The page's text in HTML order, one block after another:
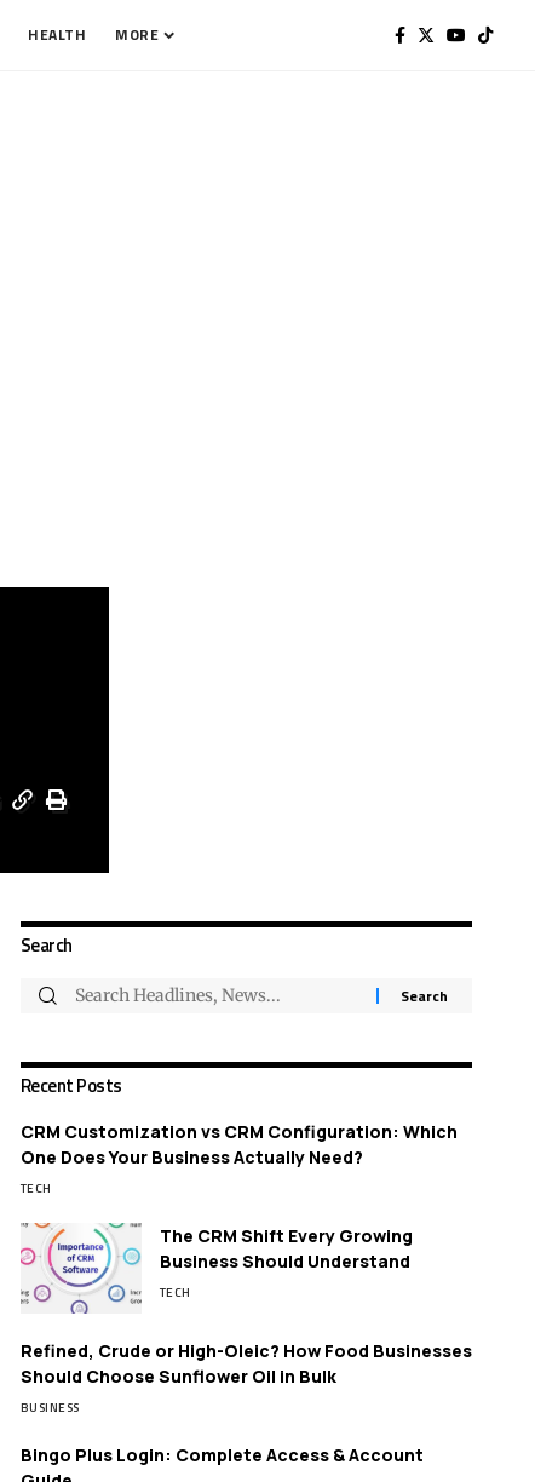
HEALTH MORE
Search
Recent Posts
CRM Customization vs CRM Configuration: Which
One Does Your Business Actually Need?
TECH
The CRM Shift Every Growing
Business Should Understand
TECH
Refined, Crude or High-Oleic? How Food Businesses
Should Choose Sunflower Oil in Bulk
BUSINESS
Bingo Plus Login: Complete Access & Account